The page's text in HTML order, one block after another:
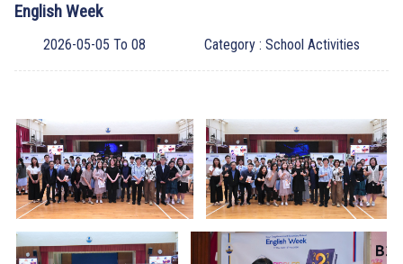
English Week
2026-05-05 To 08 Category : School Activities